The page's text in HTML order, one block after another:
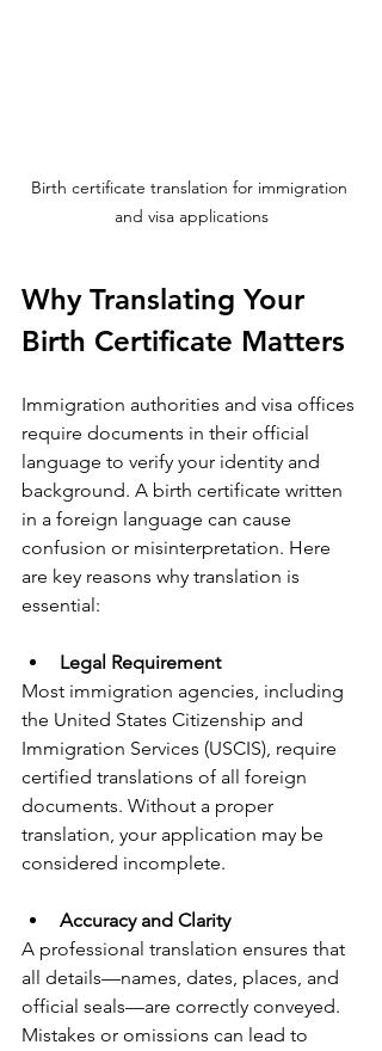
Birth certificate translation for immigration
and visa applications
Why Translating Your
Birth Certificate Matters
Immigration authorities and visa offices
require documents in their official
language to verify your identity and
background. A birth certificate written
in a foreign language can cause
confusion or misinterpretation. Here
are key reasons why translation is
essential:
Legal Requirement
Most immigration agencies, including
the United States Citizenship and
Immigration Services (USCIS), require
certified translations of all foreign
documents. Without a proper
translation, your application may be
considered incomplete.
Accuracy and Clarity
A professional translation ensures that
all details—names, dates, places, and
official seals—are correctly conveyed.
Mistakes or omissions can lead to